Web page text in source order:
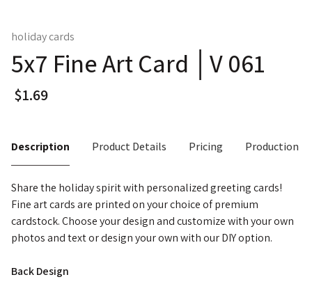
holiday cards
5x7 Fine Art Card │V 061
Description Product Details Pricing Production
Share the holiday spirit with personalized greeting cards!
Fine art cards are printed on your choice of premium
cardstock. Choose your design and customize with your own
photos and text or design your own with our DIY option.
Back Design